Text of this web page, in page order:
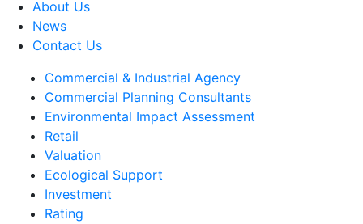
About Us
News
Contact Us
Commercial & Industrial Agency
Commercial Planning Consultants
Environmental Impact Assessment
Retail
Valuation
Ecological Support
Investment
Rating